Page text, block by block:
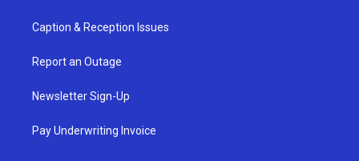
Caption & Reception Issues
Report an Outage
Newsletter Sign-Up
Pay Underwriting Invoice